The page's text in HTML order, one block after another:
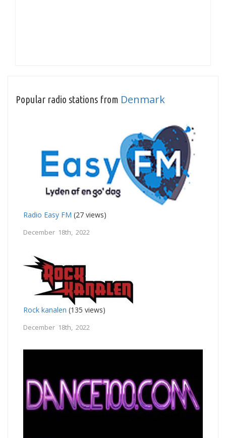
Popular radio stations from Denmark
Radio Easy FM (27 views)
December 18th, 2022
Rock kanalen (135 views)
December 18th, 2022